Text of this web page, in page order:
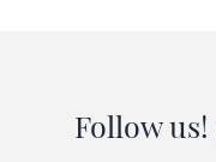
Follow us!